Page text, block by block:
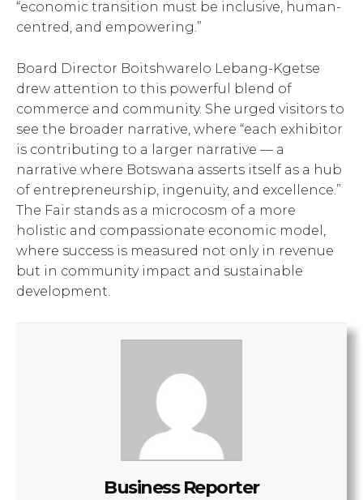
“economic transition must be inclusive, human-
centred, and empowering.”
Board Director Boitshwarelo Lebang-Kgetse
drew attention to this powerful blend of
commerce and community. She urged visitors to
see the broader narrative, where “each exhibitor
is contributing to a larger narrative — a
narrative where Botswana asserts itself as a hub
of entrepreneurship, ingenuity, and excellence.”
The Fair stands as a microcosm of a more
holistic and compassionate economic model,
where success is measured not only in revenue
but in community impact and sustainable
development.
Business Reporter